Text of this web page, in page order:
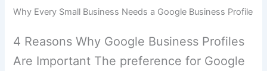
Why Every Small Business Needs a Google Business Profile
4 Reasons Why Google Business Profiles
Are Important The preference for Google